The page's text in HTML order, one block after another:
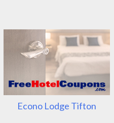
Econo Lodge Tifton